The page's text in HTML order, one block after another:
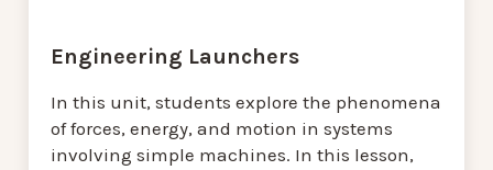
Engineering Launchers
In this unit, students explore the phenomena
of forces, energy, and motion in systems
involving simple machines. In this lesson,